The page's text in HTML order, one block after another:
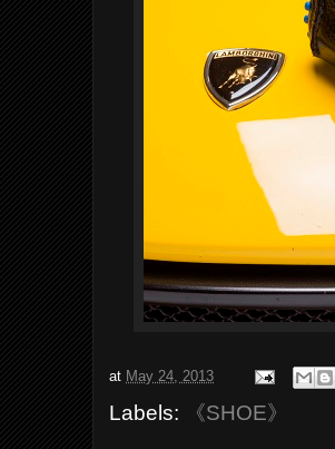
at May 24, 2013
Labels: 《SHOE》